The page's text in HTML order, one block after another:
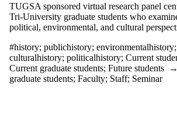
Date
range
Types
Tags
TUGSA sponsored virtual research panel
Tri-University graduate students who
political, environmental, and cultural
#history; publichistory; environmentalhistory;
culturalhistory; politicalhistory; Current
Current graduate students; Future students
graduate students; Faculty; Staff; Seminar